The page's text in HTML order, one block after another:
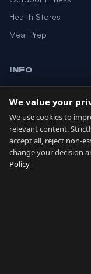
Health Stores
Meal Prep
INFO
About
Contact
GIBRALTAR
We value your
We use cookies to
relevant content.
accept all, reject non-
change your decision
Policy